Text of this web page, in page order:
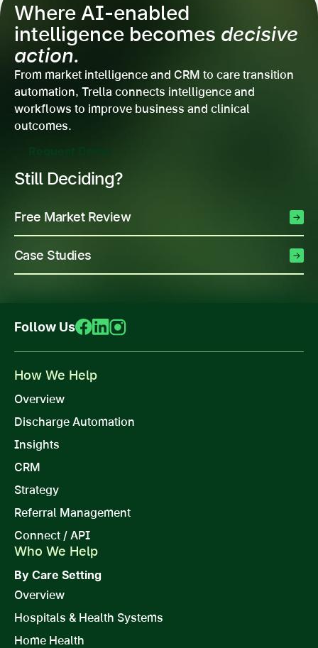
Where AI-enabled
intelligence becomes decisive
action.
From market intelligence and CRM to care transition
automation, Trella connects intelligence and
workflows to improve business and clinical
outcomes.
Still Deciding?
Free Market Review
Case Studies
Follow Us
How We Help
Overview
Discharge Automation
Insights
CRM
Strategy
Referral Management
Connect / API
Who We Help
By Care Setting
Overview
Hospitals & Health Systems
Home Health